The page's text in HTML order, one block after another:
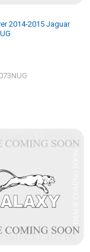
2014-2015 Jaguar